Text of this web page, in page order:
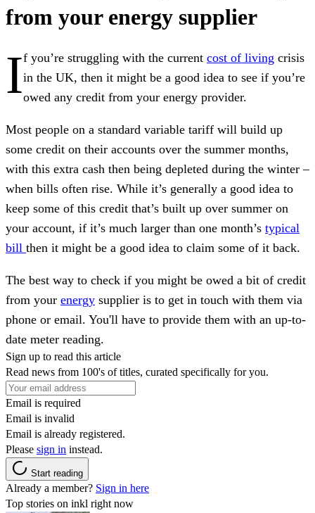
from your energy supplier
If you’re struggling with the current cost of living crisis
in the UK, then it might be a good idea to see if you’re
owed any credit from your energy provider.
Most people on a standard variable tariff will build up
some credit on their accounts over the summer months,
with this extra cash then being depleted during the winter –
when bills often rise. While it’s generally a good idea to
keep some of this credit that’s built up over summer on
your account, if it’s much larger than one month’s typical
bill then it might be a good idea to claim some of it back.
The best way to check if you might be owed a bit of credit
from your energy supplier is to get in touch with them via
phone or email. You'll have to provide them with an up-to-
date meter reading.
Sign up to read this article
Read news from 100's of titles, curated specifically for you.
Email is required
Email is invalid
Email is already registered.
Please sign in instead.
Start reading
Already a member? Sign in here
Top stories on inkl right now